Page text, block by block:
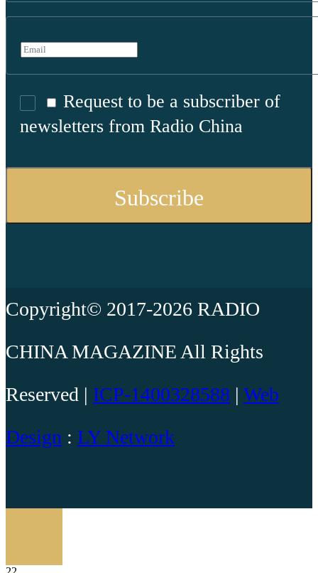
Request to be a subscriber of
newsletters from Radio China
Copyright© 2017-2026 RADIO
CHINA MAGAZINE All Rights
Reserved | ICP-1400328588 | Web
Design : LY Network